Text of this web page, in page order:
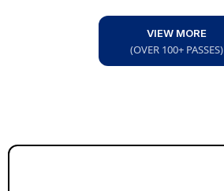
VIEW MORE
(OVER 100+ PASSES)